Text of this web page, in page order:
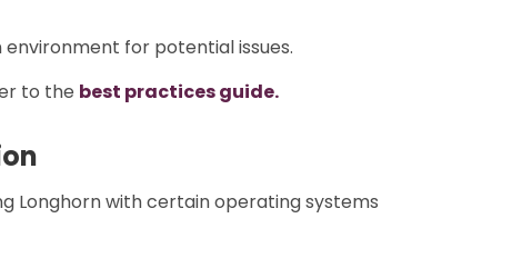
for potential issues.
to the best practices guide.
Longhorn with certain operating systems